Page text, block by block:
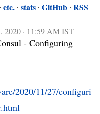
etc. stats GitHub RSS
2020 · 11:59 AM IST
- Configuring
2020/11/27/configuri